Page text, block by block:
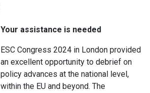
Your assistance is needed
ESC Congress 2024 in London provided
an excellent opportunity to debrief on
policy advances at the national level,
within the EU and beyond. The